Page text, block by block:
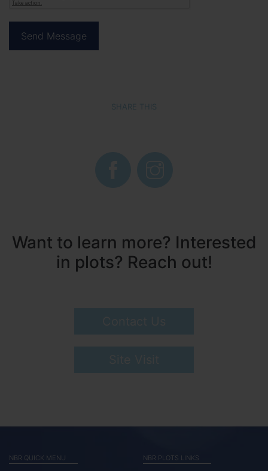
SHARE THIS
Want to learn more? Interested
in plots? Reach out!
NBR QUICK MENU NBR PLOTS LINKS